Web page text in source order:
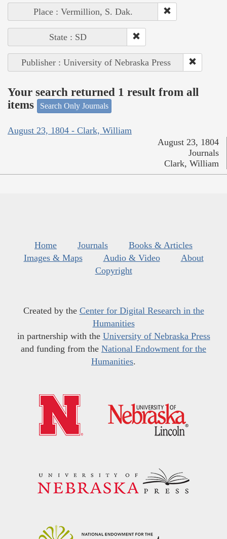
Place : Vermillion, S. Dak.
State : SD
Publisher : University of Nebraska Press
Your search returned 1 result from all
items
Search Only Journals
August 23, 1804 - Clark, William
August 23, 1804
Journals
Clark, William
Home Journals
Books & Articles
Images & Maps
Audio & Video
About
Copyright
Created by the Center for Digital Research in the
Humanities
in partnership with the University of Nebraska Press
and funding from the National Endowment for the
Humanities.